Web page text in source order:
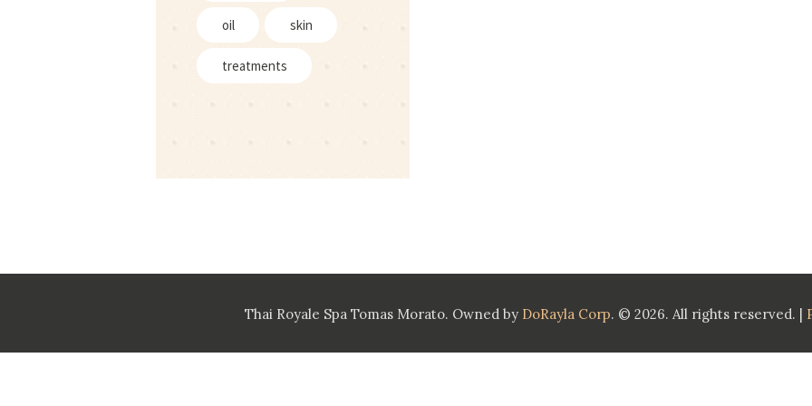
oil skin
treatments
Thai Royale Spa Tomas Morato. Owned by DoRayla Corp. © 2026. All rights reserved. |